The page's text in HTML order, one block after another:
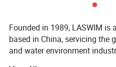
established a strong
perfect service system in
are exported to Europe,
Founded in 1989, LASWIM is
based in China, servicing the
and water environment